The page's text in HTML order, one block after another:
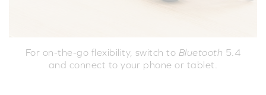
For on-the-go flexibility, switch to Bluetooth 5.4
and connect to your phone or tablet.